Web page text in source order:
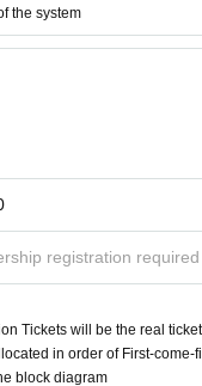
the system
registration required
Tickets will be the real
in order of First-come-
block diagram